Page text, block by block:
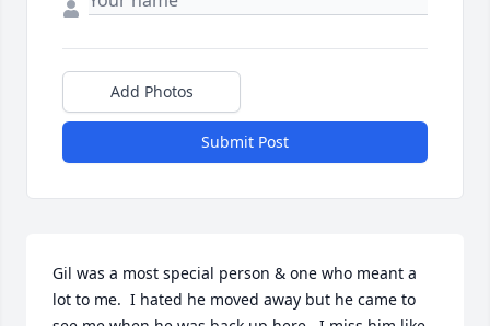
Add Photos
Submit Post
Gil was a most special person & one who meant a
lot to me.  I hated he moved away but he came to